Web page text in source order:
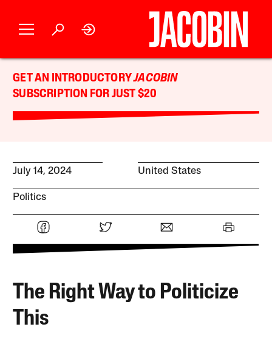
GET AN INTRODUCTORYJACOBIN
SUBSCRIPTION FOR JUST $20
July 14, 2024 United States
Politics
The Right Way to Politicize
This